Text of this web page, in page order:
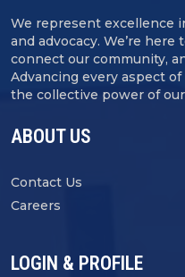
We represent excellence
and advocacy. We’re
connect our community,
Advancing every aspect
the collective power of
ABOUT US
Contact Us
Careers
LOGIN & PROFILE